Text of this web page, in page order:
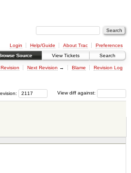
Login Help/Guide About Trac
Preferences
Source View Tickets Search
Next Revision → Blame Revision Log
View diff against: